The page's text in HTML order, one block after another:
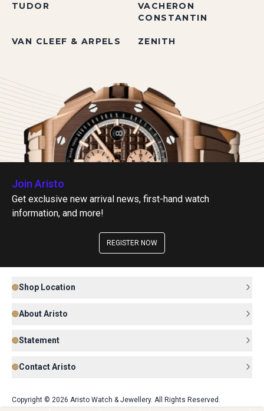
TUDOR
VACHERON
CONSTANTIN
VAN CLEEF & ARPELS ZENITH
Join Aristo
Get exclusive new arrival news, first-hand watch
information, and more!
REGISTER NOW
Shop Location
About Aristo
Statement
Contact Aristo
Copyright © 2026 Aristo Watch & Jewellery. All Rights Reserved.